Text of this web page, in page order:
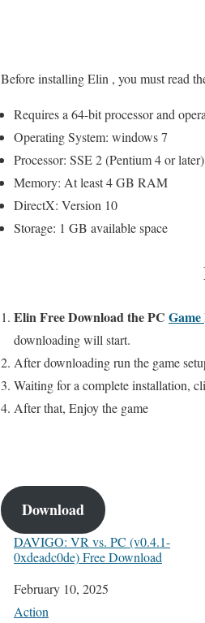
Before installing Elin , you must read
Requires a 64-bit processor and
Operating System: windows 7
Processor: SSE 2 (Pentium 4 or later)
Memory: At least 4 GB RAM
DirectX: Version 10
Storage: 1 GB available space
ElinFreeDownload the PC Game
downloading will start.
After downloading run the game
Waiting for a complete installation,
After that, Enjoy the game
Download
DAVIGO: VR vs. PC (v0.4.1-
0xdeadc0de) Free Download
Date
February 10, 2025
In relation to
Action